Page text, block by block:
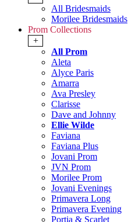
All Bridesmaids
Morilee Bridesmaids
Prom Collections
+
All Prom
Aleta
Alyce Paris
Amarra
Ava Presley
Clarisse
Dave and Johnny
Ellie Wilde
Faviana
Faviana Plus
Jovani Prom
JVN Prom
Morilee Prom
Jovani Evenings
Primavera Long
Primavera Evening
Portia & Scarlet